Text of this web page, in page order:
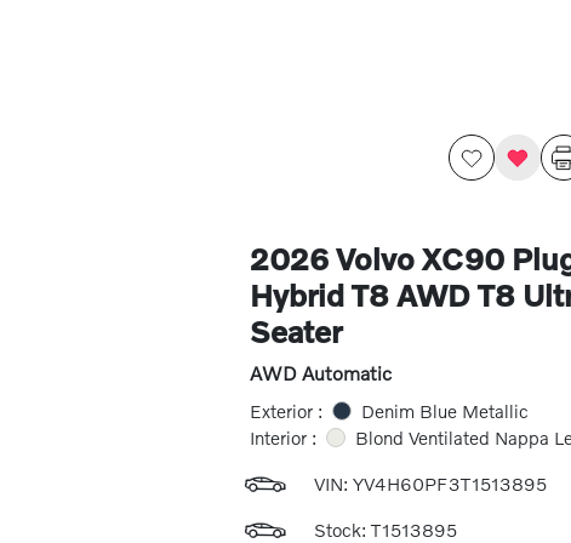
2026 Volvo XC90
Hybrid T8 AWD T8
Seater
AWD Automatic
Exterior :
Denim Blue Metallic
Interior :
Blond Ventilated Nappa
VIN: YV4H60PF3T1513895
Stock: T1513895